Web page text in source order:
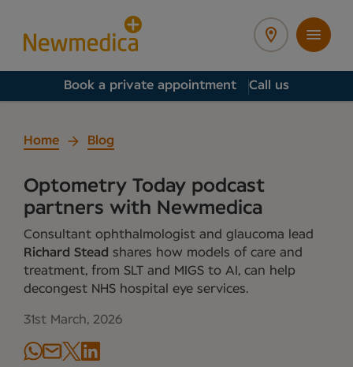
Book a private appointment Call us
Home Blog
Optometry Today podcast
partners with Newmedica
Consultant ophthalmologist and glaucoma lead
Richard Stead shares how models of care and
treatment, from SLT and MIGS to AI, can help
decongest NHS hospital eye services.
31st March, 2026